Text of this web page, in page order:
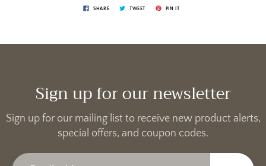
SHARE TWEET PIN IT
Sign up for our newsletter
Sign up for our mailing list to receive new product alerts,
special offers, and coupon codes.